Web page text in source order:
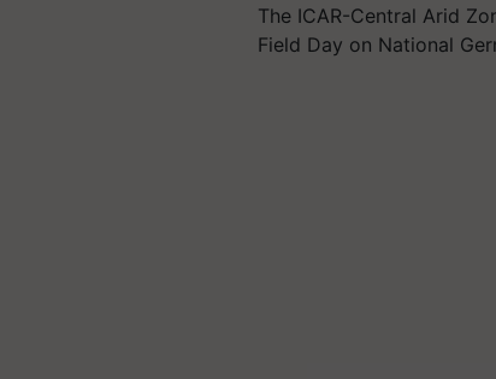
The ICAR-Central Arid
Field Day on National